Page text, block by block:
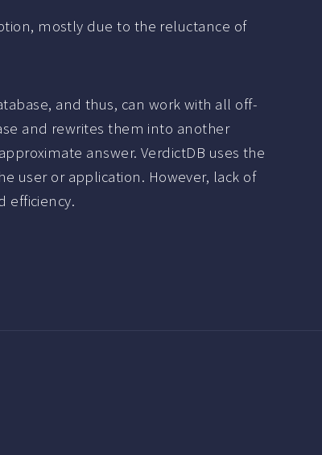
mostly due to the reluctance of
and thus, can work with all off-
and rewrites them into another
answer. VerdictDB uses the
user or application. However, lack of
efficiency.